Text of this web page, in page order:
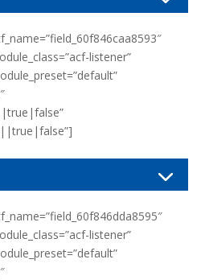
listener”
listener”